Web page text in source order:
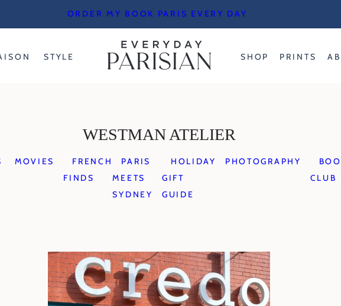
ORDER MY BOOK PARIS EVERY DAY
STYLE SHOP PRINTS
WESTMAN ATELIER
MOVIES
FRENCH
FINDS
PARIS
MEETS
SYDNEY
HOLIDAY
GIFT
GUIDE
PHOTOGRAPHY
CLUB